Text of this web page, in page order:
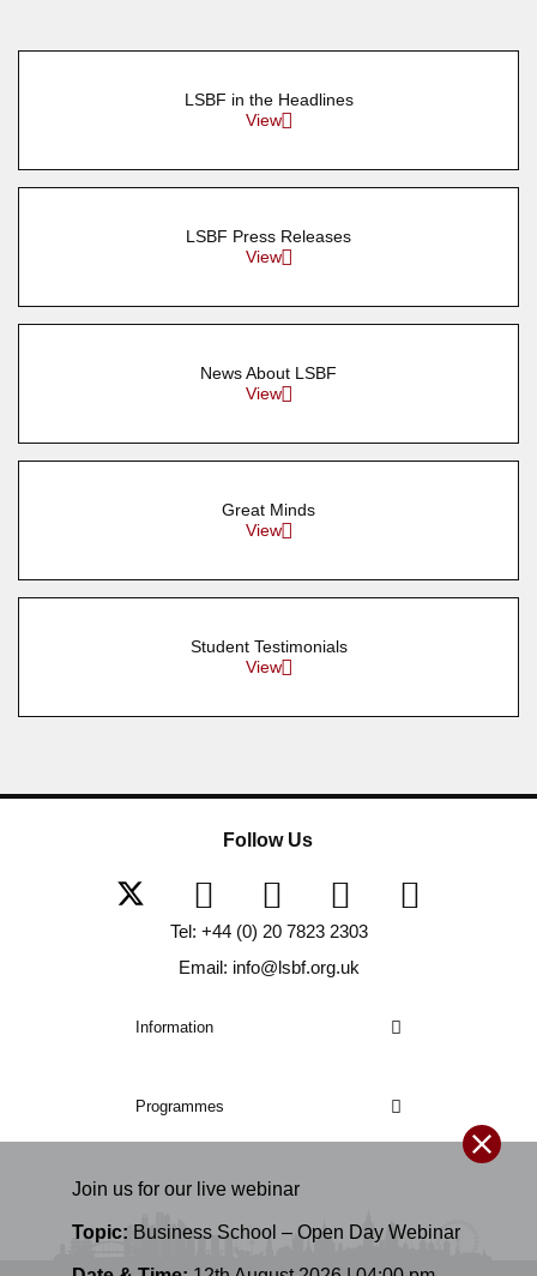
Join us for our live webinar
Topic: Business School – Open Day Webinar
LSBF in the Headlines
View
LSBF Press Releases
View
News About LSBF
View
Great Minds
View
Student Testimonials
View
Information
Programmes
Follow Us
Tel: +44 (0) 20 7823 2303
Email: info@lsbf.org.uk